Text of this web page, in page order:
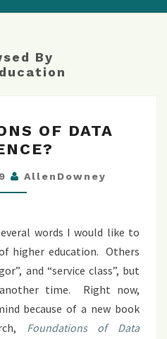
By
OF
DATA
SCIENCE?
OF DATA
AllenDowney
words I would like to
higher education. Others
and “service class”, but
time. Right now,
because of a new book
Foundations of Data